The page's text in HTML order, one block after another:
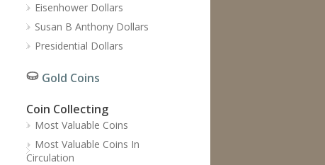
Eisenhower Dollars
Susan B Anthony Dollars
Presidential Dollars
Gold Coins
Coin Collecting
Most Valuable Coins
Most Valuable Coins In
Circulation